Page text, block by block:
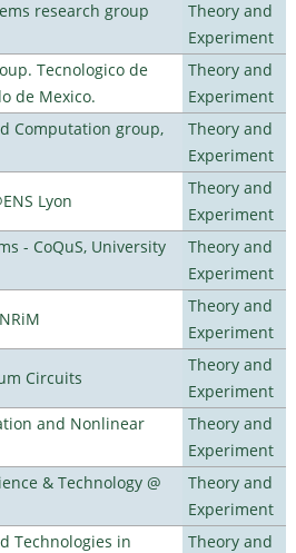
research group
Theory and
Experiment
Tecnologico de
de Mexico.
Theory and
Experiment
Computation group,
Theory and
Experiment
Lyon
Theory and
Experiment
- CoQuS, University
Theory and
Experiment
Theory and
Experiment
Circuits
Theory and
Experiment
and Nonlinear
Theory and
Experiment
& Technology @
Theory and
Experiment
Technologies in
Theory and